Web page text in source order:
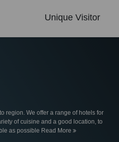
Unique Visitor
region. We offer a range of hotels for
of cuisine and a good location, to
as possible Read More